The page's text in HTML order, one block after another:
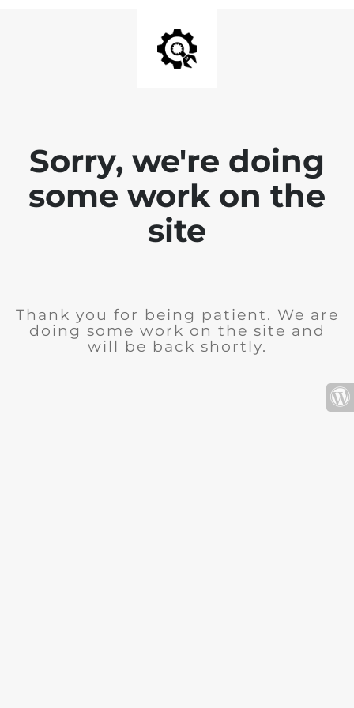
Sorry, we're doing
some work on the
site
Thank you for being patient. We are
doing some work on the site and
will be back shortly.